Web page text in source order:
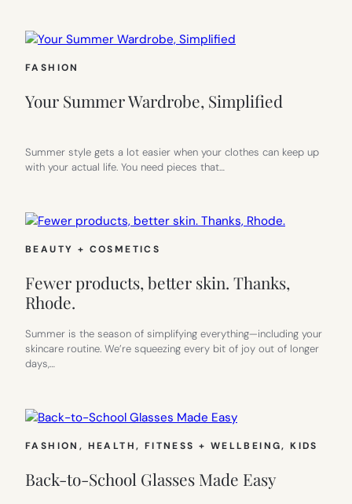
FASHION
Your Summer Wardrobe, Simplified
Summer style gets a lot easier when your clothes can keep up
with your actual life. You need pieces that…
BEAUTY + COSMETICS
Fewer products, better skin. Thanks,
Rhode.
Summer is the season of simplifying everything—including your
skincare routine. We’re squeezing every bit of joy out of longer
days,…
FASHION , HEALTH, FITNESS + WELLBEING, KIDS
Back-to-School Glasses Made Easy